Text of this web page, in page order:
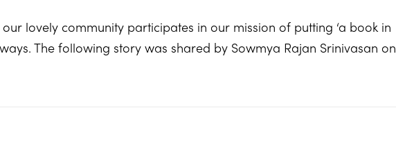
lovely community participates in our mission of putting ‘a book in
The following story was shared by Sowmya Rajan Srinivasan on